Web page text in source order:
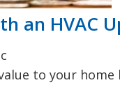
an HVAC
to your